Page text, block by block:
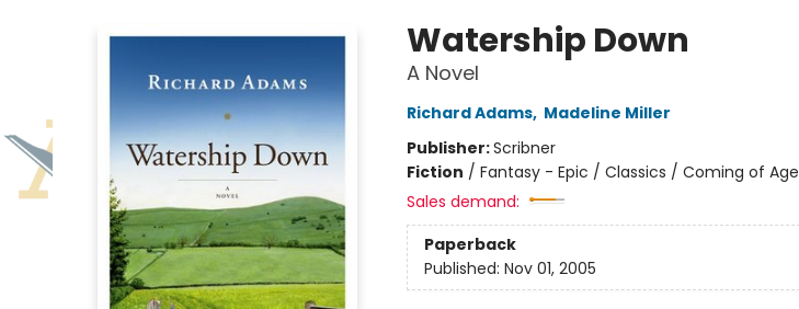
Watership Down
A Novel
Richard Adams, Madeline Miller
Publisher:Scribner
Fiction / Fantasy - Epic / Classics / Coming of Age
Sales demand:
Paperback
Published: Nov 01, 2005